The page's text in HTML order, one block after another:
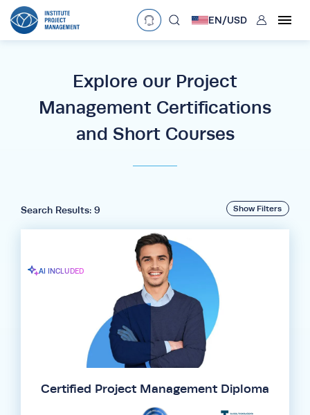
Language
Currency
€•EUR $•USD
EN/USD User
Explore our Project
Management Certifications
and Short Courses
Show Filters
Search Results: 9
AI INCLUDED
Certified Project Management Diploma